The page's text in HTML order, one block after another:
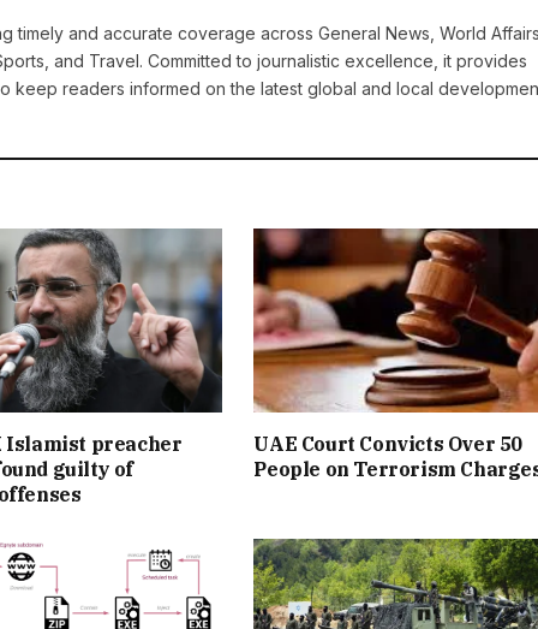
timely and accurate coverage across General News, World
and Travel. Committed to journalistic excellence, it provides
keep readers informed on the latest global and local
Islamist preacher
guilty of
UAE Court Convicts Over 50
People on Terrorism